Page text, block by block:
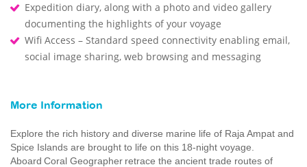
Expedition diary, along with a photo and video gallery
documenting the highlights of your voyage
Wifi Access – Standard speed connectivity enabling email,
social image sharing, web browsing and messaging
More Information
Explore the rich history and diverse marine life of Raja Ampat and
Spice Islands are brought to life on this 18-night voyage.
Aboard Coral Geographer retrace the ancient trade routes of